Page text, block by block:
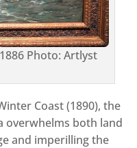
Photo: Artlyst
Coast (1890), the
overwhelms both land
and imperilling the